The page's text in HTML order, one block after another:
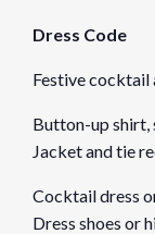
Dress Code
Festive cocktail
Button-up shirt,
Jacket and tie
Cocktail dress
Dress shoes or